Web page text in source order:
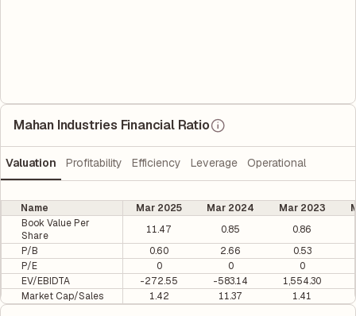
Mahan Industries Financial Ratio
Valuation Profitability Efficiency Leverage Operational
Name Mar 2025 Mar 2024 Mar 2023
Book Value Per
Share
11.47 0.85
0.86
P/B
0.60 2.66
0.53
P/E
0 0
0
EV/EBIDTA
-272.55 -583.14
1,554.30
Market Cap/Sales
1.42 11.37 1.41